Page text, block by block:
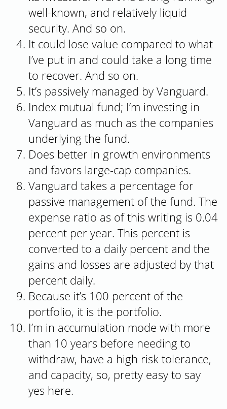
well-known, and relatively liquid
security. And so on.
It could lose value compared to what
I’ve put in and could take a long time
to recover. And so on.
It’s passively managed by Vanguard.
Index mutual fund; I’m investing in
Vanguard as much as the companies
underlying the fund.
Does better in growth environments
and favors large-cap companies.
Vanguard takes a percentage for
passive management of the fund. The
expense ratio as of this writing is 0.04
percent per year. This percent is
converted to a daily percent and the
gains and losses are adjusted by that
percent daily.
Because it’s 100 percent of the
portfolio, it is the portfolio.
I’m in accumulation mode with more
than 10 years before needing to
withdraw, have a high risk tolerance,
and capacity, so, pretty easy to say
yes here.